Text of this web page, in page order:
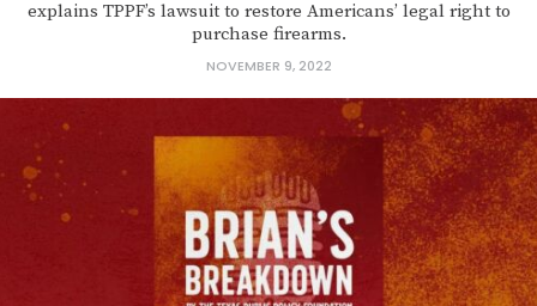
explains TPPF’s lawsuit to restore Americans’ legal right to
purchase firearms.
NOVEMBER 9, 2022